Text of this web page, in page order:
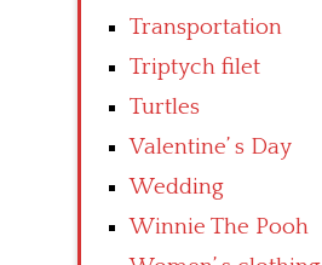
Transportation
Triptych filet
Turtles
Valentine’ s Day
Wedding
Winnie The Pooh